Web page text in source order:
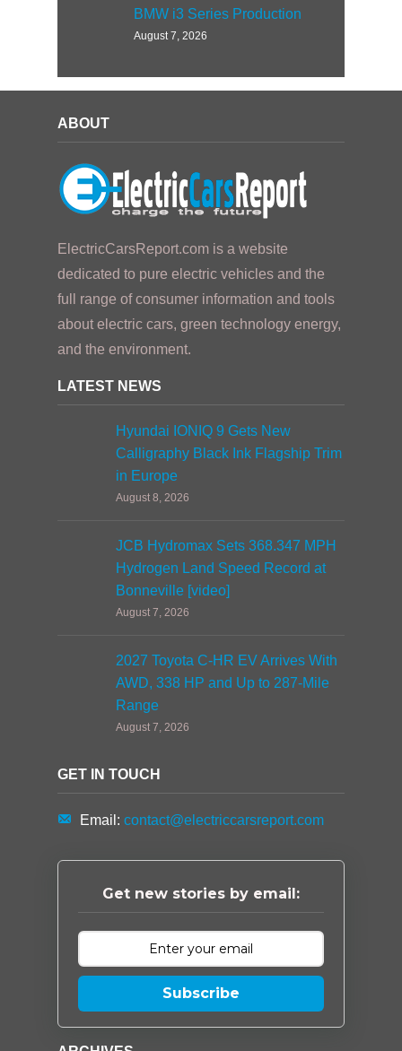
BMW i3 Series Production
August 7, 2026
ABOUT
ElectricCarsReport.com is a website
dedicated to pure electric vehicles and the
full range of consumer information and tools
about electric cars, green technology energy,
and the environment.
LATEST NEWS
Hyundai IONIQ 9 Gets New
Calligraphy Black Ink Flagship Trim
in Europe
August 8, 2026
JCB Hydromax Sets 368.347 MPH
Hydrogen Land Speed Record at
Bonneville [video]
August 7, 2026
2027 Toyota C-HR EV Arrives With
AWD, 338 HP and Up to 287-Mile
Range
August 7, 2026
GET IN TOUCH
Email: contact@electriccarsreport.com
Get new stories by email:
Subscribe